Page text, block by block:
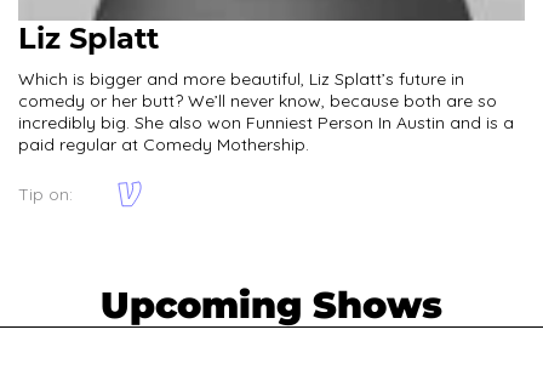
Liz Splatt
Which is bigger and more beautiful, Liz Splatt’s future in
comedy or her butt? We’ll never know, because both are so
incredibly big. She also won Funniest Person In Austin and is a
paid regular at Comedy Mothership.
Tip on:
Upcoming Shows